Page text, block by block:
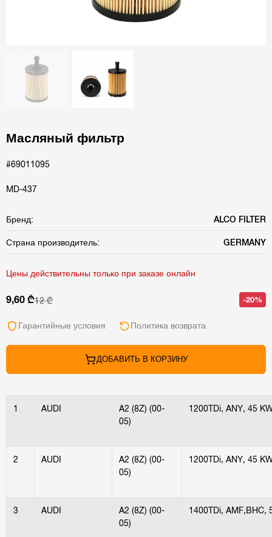
Масляный фильтр
#69011095
MD-437
Бренд: ALCO FILTER
Страна производитель: GERMANY
Цены действительны только при заказе онлайн
9,60 ₾12 ₾ -20%
Гарантийные условия Политика возврата
ДОБАВИТЬ В КОРЗИНУ
1 AUDI
A2 (8Z) (00-
05)
1200TDi, ANY, 45
2 AUDI
A2 (8Z) (00-
05)
1200TDi, ANY, 45
3 AUDI
A2 (8Z) (00-
05)
1400TDi, AMF,BHC,